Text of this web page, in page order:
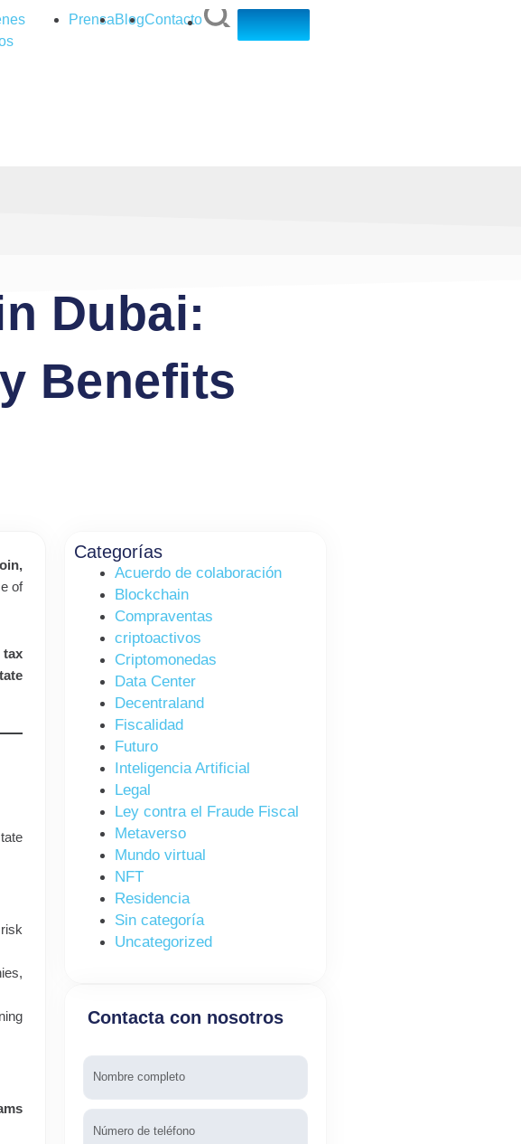
PrensaBlogContacto
Dubai:
Benefits
of
tax
Categorías
Acuerdo de colaboración
Blockchain
Compraventas
criptoactivos
Criptomonedas
Data Center
Decentraland
Fiscalidad
Futuro
Inteligencia Artificial
Legal
Ley contra el Fraude Fiscal
Metaverso
Mundo virtual
NFT
Residencia
Sin categoría
Uncategorized
Contacta con nosotros